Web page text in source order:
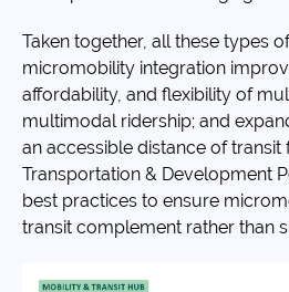
Taken together, all these types
micromobility integration
affordability, and flexibility of
multimodal ridership; and
an accessible distance of transit
Transportation & Development
best practices to ensure
transit complement rather than